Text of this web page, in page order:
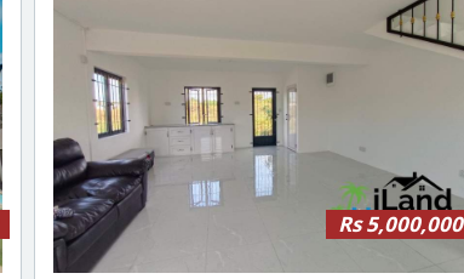
Rs 5,000,000